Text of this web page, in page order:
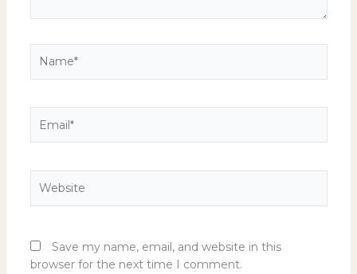
Save my name, email, and website in this
browser for the next time I comment.